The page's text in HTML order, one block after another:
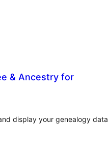
& Ancestry for
display your genealogy data